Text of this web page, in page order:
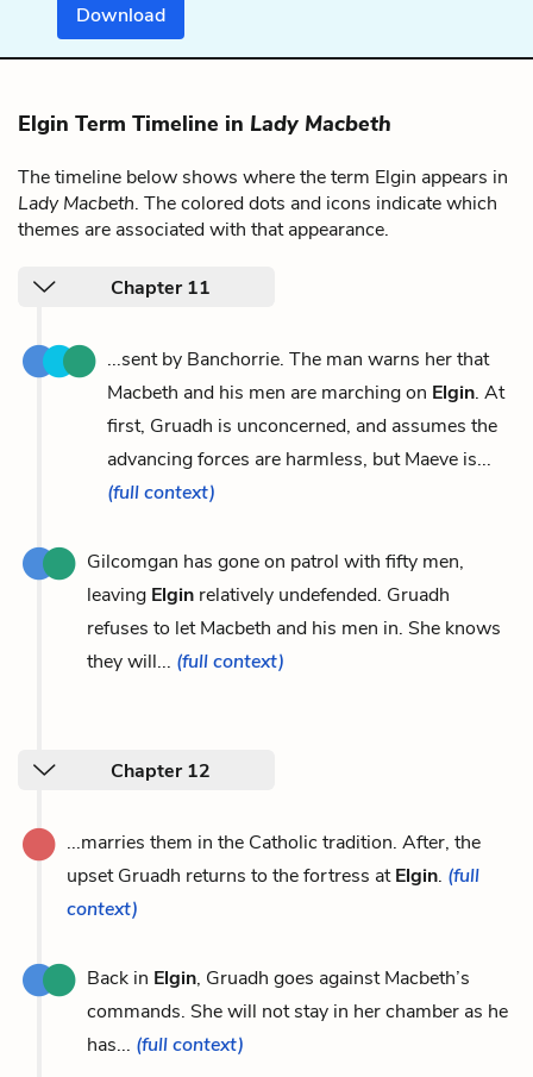
Download
Elgin Term Timeline in Lady Macbeth
The timeline below shows where the term Elgin appears in
Lady Macbeth. The colored dots and icons indicate which
themes are associated with that appearance.
Chapter 11
...sent by Banchorrie. The man warns her that
Macbeth and his men are marching on Elgin. At
first, Gruadh is unconcerned, and assumes the
advancing forces are harmless, but Maeve is...
(full context)
Gilcomgan has gone on patrol with fifty men,
leaving Elgin relatively undefended. Gruadh
refuses to let Macbeth and his men in. She knows
they will... (full context)
Chapter 12
...marries them in the Catholic tradition. After, the
upset Gruadh returns to the fortress atElgin. (full
context)
Back in Elgin, Gruadh goes against Macbeth’s
commands. She will not stay in her chamber as he
has... (full context)